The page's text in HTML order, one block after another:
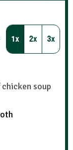
1x 2x 3x
soup